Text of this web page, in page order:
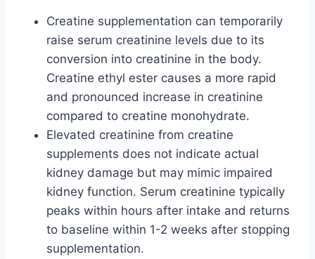
Creatine supplementation can temporarily
raise serum creatinine levels due to its
conversion into creatinine in the body.
Creatine ethyl ester causes a more rapid
and pronounced increase in creatinine
compared to creatine monohydrate.
Elevated creatinine from creatine
supplements does not indicate actual
kidney damage but may mimic impaired
kidney function. Serum creatinine typically
peaks within hours after intake and returns
to baseline within 1-2 weeks after stopping
supplementation.